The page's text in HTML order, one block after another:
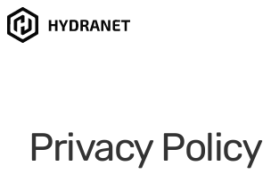
Privacy Policy